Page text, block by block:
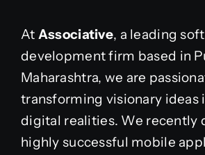
At Associative, a leading
development firm based in
Maharashtra, we are
transforming visionary ideas
digital realities. We recently
highly successful mobile